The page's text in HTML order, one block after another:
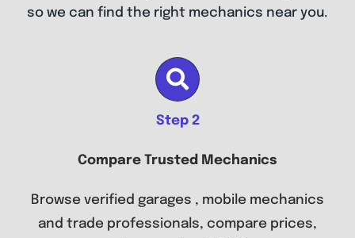
so we can find the right mechanics near you.
Step 2
Compare Trusted Mechanics
Browse verified garages , mobile mechanics
and trade professionals, compare prices,